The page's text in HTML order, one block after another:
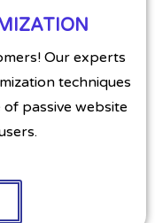
Our experts
techniques
passive website